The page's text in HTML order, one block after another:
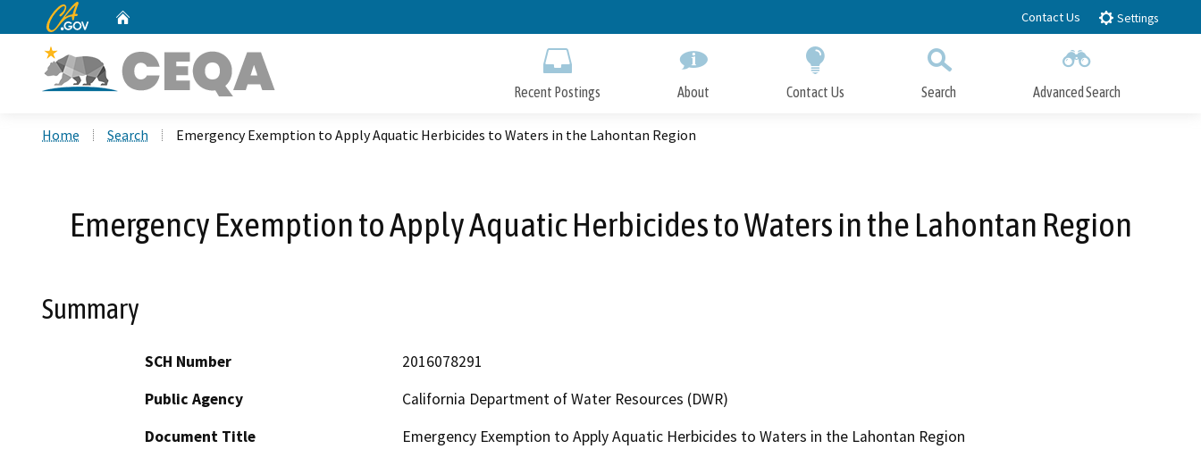
to
CA.gov Contact Us Settings
Recent Postings About Contact Us Search Advanced Search
Home Search Emergency Exemption to Apply Aquatic Herbicides to Waters in the Lahontan Region
Emergency Exemption to Apply Aquatic Herbicides to Waters in the Lahontan Region
Summary
SCH Number
2016078291
Public Agency
California Department of Water Resources (DWR)
Document Title
Emergency Exemption to Apply Aquatic Herbicides to Waters in the Lahontan Region